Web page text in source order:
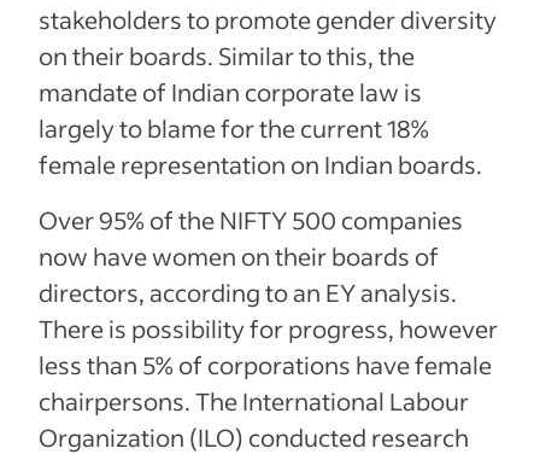
stakeholders to promote gender diversity
on their boards. Similar to this, the
mandate of Indian corporate law is
largely to blame for the current 18%
female representation on Indian boards.
Over 95% of the NIFTY 500 companies
now have women on their boards of
directors, according to an EY analysis.
There is possibility for progress, however
less than 5% of corporations have female
chairpersons. The International Labour
Organization (ILO) conducted research